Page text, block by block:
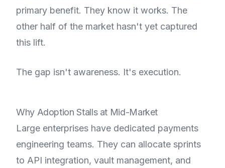
primary benefit. They know it works. The
other half of the market hasn't yet captured
this lift.
The gap isn't awareness. It's execution.
Why Adoption Stalls at Mid-Market
Large enterprises have dedicated payments
engineering teams. They can allocate sprints
to API integration, vault management, and